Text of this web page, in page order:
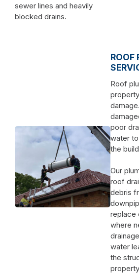
sewer lines and heavily
blocked drains.
ROOF
Roof
poor
water
the
Our
roof
debris
replace
where
water
the